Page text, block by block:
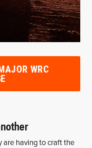
WRC
are having to craft the